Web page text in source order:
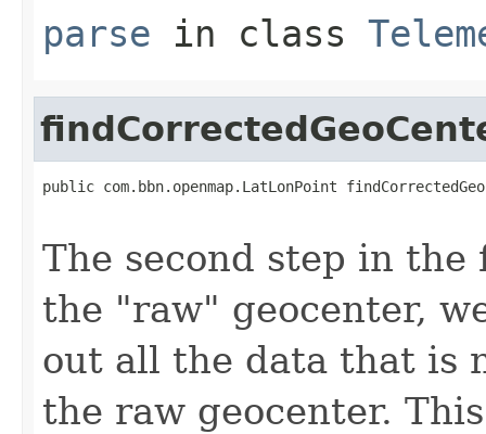
parse in class
public com.bbn.openmap.LatLonPoint
The second step in
the "raw" geocenter,
out all the data that is
the raw geocenter.